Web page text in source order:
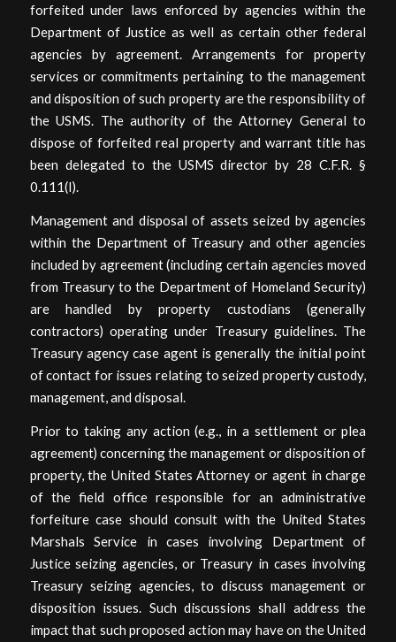
forfeited under laws enforced by agencies within the
Department of Justice as well as certain other federal
agencies by agreement. Arrangements for property
services or commitments pertaining to the management
and disposition of such property are the responsibility of
the USMS. The authority of the Attorney General to
dispose of forfeited real property and warrant title has
been delegated to the USMS director by 28 C.F.R. §
0.111(I).
Management and disposal of assets seized by agencies
within the Department of Treasury and other agencies
included by agreement (including certain agencies moved
from Treasury to the Department of Homeland Security)
are handled by property custodians (generally
contractors) operating under Treasury guidelines. The
Treasury agency case agent is generally the initial point
of contact for issues relating to seized property custody,
management, and disposal.
Prior to taking any action (e.g., in a settlement or plea
agreement) concerning the management or disposition of
property, the United States Attorney or agent in charge
of the field office responsible for an administrative
forfeiture case should consult with the United States
Marshals Service in cases involving Department of
Justice seizing agencies, or Treasury in cases involving
Treasury seizing agencies, to discuss management or
disposition issues. Such discussions shall address the
impact that such proposed action may have on the United